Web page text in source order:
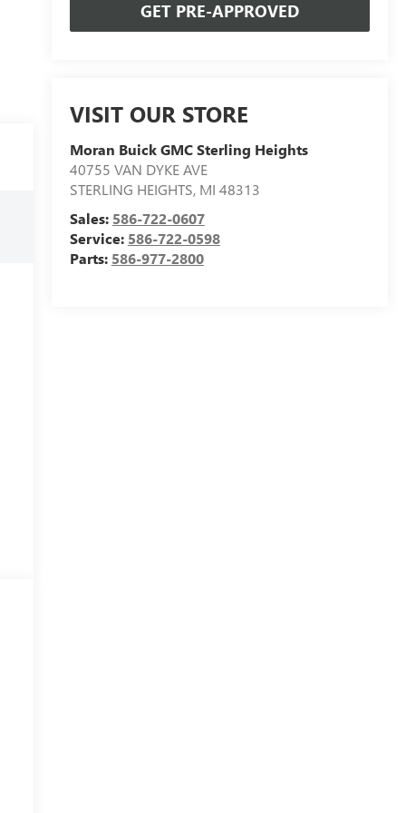
GET PRE-APPROVED
VISIT OUR STORE
Moran Buick GMC Sterling Heights
40755 VAN DYKE AVE
STERLING HEIGHTS, MI 48313
Sales: 586-722-0607
Service: 586-722-0598
Parts: 586-977-2800